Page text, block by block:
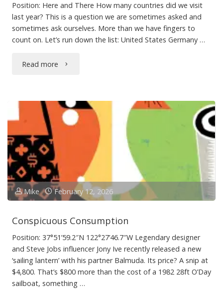
Position: Here and There How many countries did we visit
last year? This is a question we are sometimes asked and
sometimes ask ourselves. More than we have fingers to
count on. Let’s run down the list: United States Germany …
Read more "Last
Travels"
Mike February 12, 2026
Conspicuous Consumption
Position: 37°51’59.2″N 122°27’46.7″W Legendary designer
and Steve Jobs influencer Jony Ive recently released a new
‘sailing lantern’ with his partner Balmuda. Its price? A snip at
$4,800. That’s $800 more than the cost of a 1982 28ft O’Day
sailboat, something …